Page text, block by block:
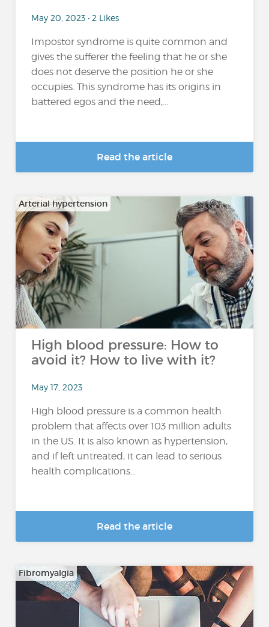
May 20, 2023 • 2 Likes
Impostor syndrome is quite common and
gives the sufferer the feeling that he or she
does not deserve the position he or she
occupies. This syndrome has its origins in
battered egos and the need,...
Read the article
Arterial hypertension
High blood pressure: How to
avoid it? How to live with it?
May 17, 2023
High blood pressure is a common health
problem that affects over 103 million adults
in the US. It is also known as hypertension,
and if left untreated, it can lead to serious
health complications...
Read the article
Fibromyalgia